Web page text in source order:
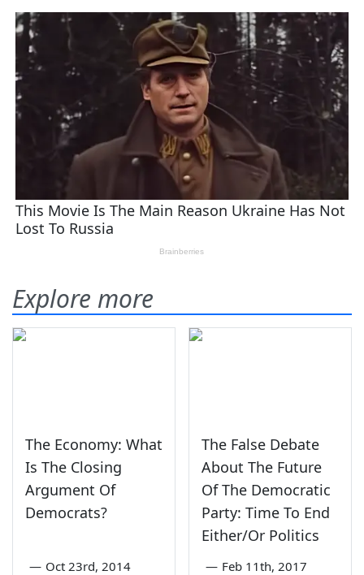
Explore more
The Economy: What
Is The Closing
Argument Of
Democrats?
— Oct 23rd, 2014
The False Debate
About The Future
Of The Democratic
Party: Time To End
Either/Or Politics
— Feb 11th, 2017